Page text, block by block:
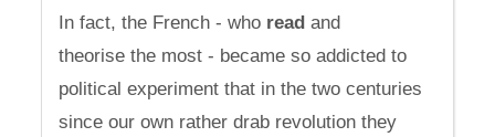
In fact, the French - who read and
theorise the most - became so addicted to
political experiment that in the two centuries
since our own rather drab revolution they